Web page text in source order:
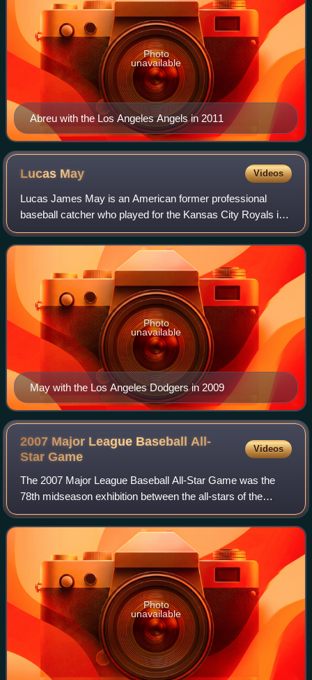
Abreu with the Los Angeles Angels in 2011
Photo
unavailable
Lucas May Videos
Lucas James May is an American former professional
baseball catcher who played for the Kansas City Royals in
Major League Baseball.
May with the Los Angeles Dodgers in 2009
Photo
unavailable
2007 Major League Baseball All-
StarGame
Videos
The 2007 Major League Baseball All-Star Game was the
78th midseason exhibition between the all-stars of the
American League and the National League, the two leagues
comprising Major League Baseball. T
Photo
unavailable